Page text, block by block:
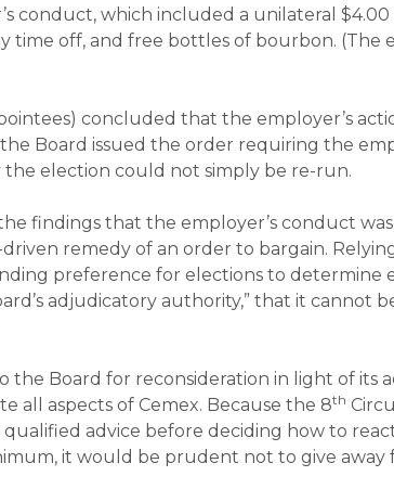
conduct, which included a unilateral
time off, and free bottles of bourbon. (The
concluded that the employer’s
the Board issued the order requiring the
election could not simply be re-run.
findings that the employer’s conduct
driven remedy of an order to bargain.
preference for elections to
adjudicatory authority,” that it cannot
the Board for reconsideration in light of
all aspects of Cemex. Because the 8th
advice before deciding how to
it would be prudent not to give